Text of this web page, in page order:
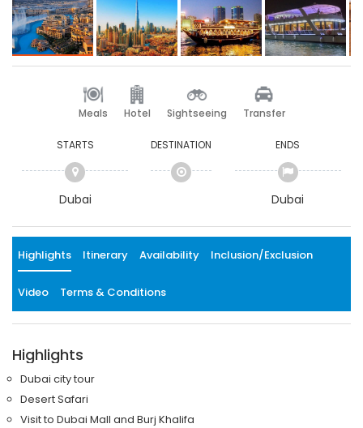
Meals Hotel Sightseeing Transfer
STARTS
Dubai
DESTINATION ENDS
Dubai
Highlights Itinerary Availability Inclusion/Exclusion
Video Terms & Conditions
Highlights
Dubai city tour
Desert Safari
Visit to Dubai Mall and Burj Khalifa